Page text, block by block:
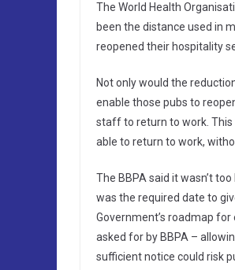
The World Health
been the distance used in
reopened their hospitality
Not only would the
enable those pubs to
staff to return to work. This
able to return to work,
The BBPA said it wasn’t
was the required date to
Government’s roadmap
asked for by BBPA –
sufficient notice could risk